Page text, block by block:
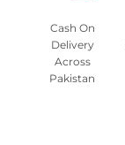
Cash On
Delivery
Across
Pakistan